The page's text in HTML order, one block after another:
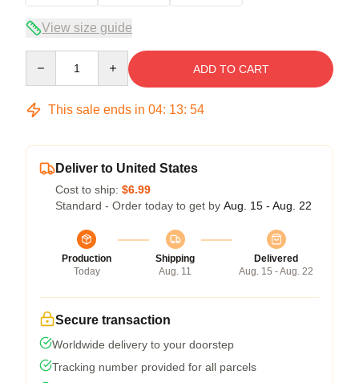
View size guide
ADD TO CART
This sale ends in 04: 13: 54
Deliver to United States
Cost to ship: $6.99
Standard - Order today to get by Aug. 15 - Aug. 22
Production
Today
Shipping
Aug. 11
Delivered
Aug. 15 - Aug. 22
Secure transaction
Worldwide delivery to your doorstep
Tracking number provided for all parcels